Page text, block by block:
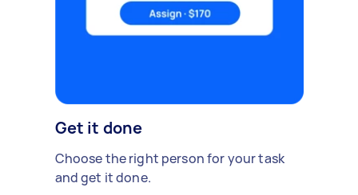
Get it done
Choose the right person for your task
and get it done.